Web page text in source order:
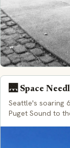
🌉 Space
Seattle's soaring
Puget Sound to